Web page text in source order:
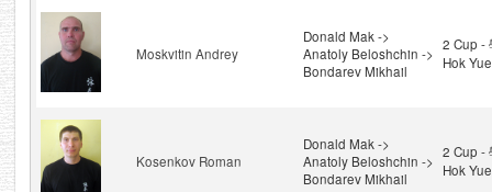
Moskvitin Andrey
Donald Mak ->
Anatoly Beloshchin ->
Bondarev Mikhail
2 Cup -
Hok
Kosenkov Roman
Donald Mak ->
Anatoly Beloshchin ->
Bondarev Mikhail
2 Cup -
Hok